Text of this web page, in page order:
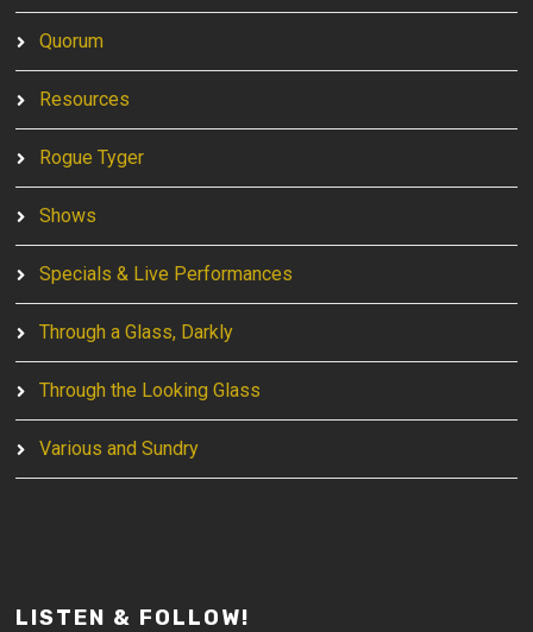
Quorum
Resources
Rogue Tyger
Shows
Specials & Live Performances
Through a Glass, Darkly
Through the Looking Glass
Various and Sundry
LISTEN & FOLLOW!